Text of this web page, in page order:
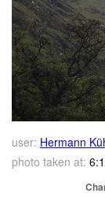
user: Hermann
photo taken at: